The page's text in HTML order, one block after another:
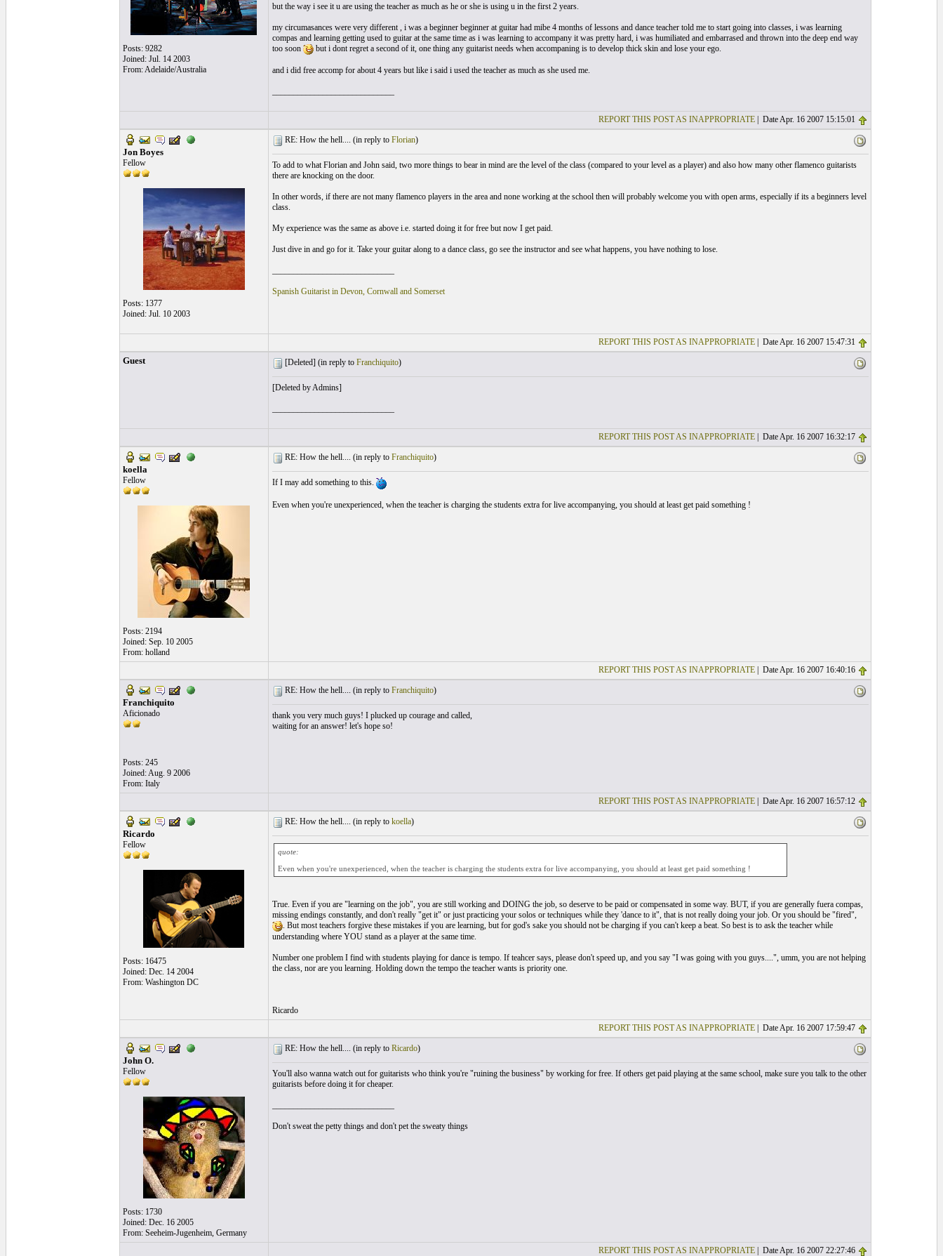
Posts: 9282
Joined: Jul. 14 2003
From: Adelaide/Australia
but the way i see it u are using the teacher as much as he or she is using u in the first 2 years.
my circumasances were very different , i was a beginner beginner at guitar had mibe 4 months of lessons and dance teacher told me to start going into classes, i was learning
compas and learning getting used to guitar at the same time as i was learning to accompany it was pretty hard, i was humiliated and embarrased and thrown into the deep end way
too soon
but i dont regret a second of it, one thing any guitarist needs when accompaning is to develop thick skin and lose your ego.
and i did free accomp for about 4 years but like i said i used the teacher as much as she used me.
REPORT THIS POST AS INAPPROPRIATE| Date Apr. 16 2007 15:15:01
Jon Boyes
Fellow
Posts: 1377
Joined: Jul. 10 2003
RE: How the hell.... (in reply to Florian)
To add to what Florian and John said, two more things to bear in mind are the level of the class (compared to your level as a player) and also how many other flamenco guitarists
there are knocking on the door.
In other words, if there are not many flamenco players in the area and none working at the school then will probably welcome you with open arms, especially if its a beginners level
class.
My experience was the same as above i.e. started doing it for free but now I get paid.
Just dive in and go for it. Take your guitar along to a dance class, go see the instructor and see what happens, you have nothing to lose.
Spanish Guitarist in Devon, Cornwall and Somerset
REPORT THIS POST AS INAPPROPRIATE| Date Apr. 16 2007 15:47:31
Guest [Deleted] (in reply to Franchiquito)
[Deleted by Admins]
REPORT THIS POST AS INAPPROPRIATE| Date Apr. 16 2007 16:32:17
koella
Fellow
Posts: 2194
Joined: Sep. 10 2005
From: holland
RE: How the hell.... (in reply to Franchiquito)
If I may add something to this.
Even when you're unexperienced, when the teacher is charging the students extra for live accompanying, you should at least get paid something !
REPORT THIS POST AS INAPPROPRIATE| Date Apr. 16 2007 16:40:16
Franchiquito
Aficionado
Posts: 245
Joined: Aug. 9 2006
From: Italy
RE: How the hell.... (in reply to Franchiquito)
thank you very much guys! I plucked up courage and called,
waiting for an answer! let's hope so!
REPORT THIS POST AS INAPPROPRIATE| Date Apr. 16 2007 16:57:12
Ricardo
Fellow
Posts: 16475
Joined: Dec. 14 2004
From: Washington DC
RE: How the hell.... (in reply to koella)
quote:
Even when you're unexperienced, when the teacher is charging the students extra for live accompanying, you should at least get paid something !
True. Even if you are "learning on the job", you are still working and DOING the job, so deserve to be paid or compensated in some way. BUT, if you are generally fuera compas,
missing endings constantly, and don't really "get it" or just practicing your solos or techniques while they 'dance to it", that is not really doing your job. Or you should be "fired",
. But most teachers forgive these mistakes if you are learning, but for god's sake you should not be charging if you can't keep a beat. So best is to ask the teacher while
understanding where YOU stand as a player at the same time.
Number one problem I find with students playing for dance is tempo. If teahcer says, please don't speed up, and you say "I was going with you guys....", umm, you are not helping
the class, nor are you learning. Holding down the tempo the teacher wants is priority one.
Ricardo
REPORT THIS POST AS INAPPROPRIATE| Date Apr. 16 2007 17:59:47
John O.
Fellow
Posts: 1730
Joined: Dec. 16 2005
From: Seeheim-Jugenheim, Germany
RE: How the hell.... (in reply to Ricardo)
You'll also wanna watch out for guitarists who think you're "ruining the business" by working for free. If others get paid playing at the same school, make sure you talk to the other
guitarists before doing it for cheaper.
Don't sweat the petty things and don't pet the sweaty things
REPORT THIS POST AS INAPPROPRIATE| Date Apr. 16 2007 22:27:46